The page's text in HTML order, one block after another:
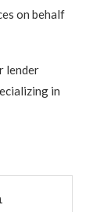
on behalf
lender
in